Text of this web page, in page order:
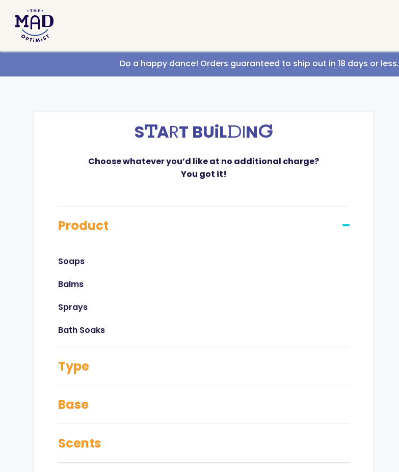
Do a happy dance! Orders guaranteed to ship out in 18 days or less.
START BUiLDING
Choose whatever you’d like at no additional charge?
You got it!
Product
Soaps
Balms
Sprays
Bath Soaks
Type
Base
Scents